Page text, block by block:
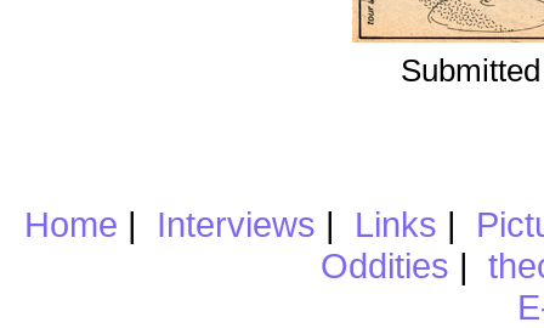
Home | Interviews | Links |
Oddities |